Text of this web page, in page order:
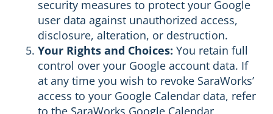
security measures to protect your Google
user data against unauthorized access,
disclosure, alteration, or destruction.
Your Rights and Choices: You retain full
control over your Google account data. If
at any time you wish to revoke SaraWorks’
access to your Google Calendar data, refer
to the SaraWorks Google Calendar